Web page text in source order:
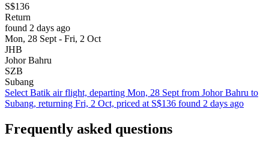
S$136
Return
found 2 days ago
Mon, 28 Sept - Fri, 2 Oct
JHB
Johor Bahru
SZB
Subang
Select Batik air flight, departing Mon, 28 Sept from Johor Bahru to
Subang, returning Fri, 2 Oct, priced at S$136 found 2 days ago
Frequently asked questions